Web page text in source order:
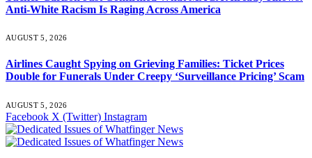
Anti-White Racism Is Raging Across America
AUGUST 5, 2026
Airlines Caught Spying on Grieving Families: Ticket Prices
Double for Funerals Under Creepy ‘Surveillance Pricing’ Scam
AUGUST 5, 2026
Facebook X (Twitter) Instagram